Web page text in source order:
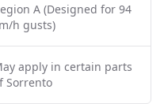
A (Designed for 94
h gusts)
apply in certain parts
Sorrento